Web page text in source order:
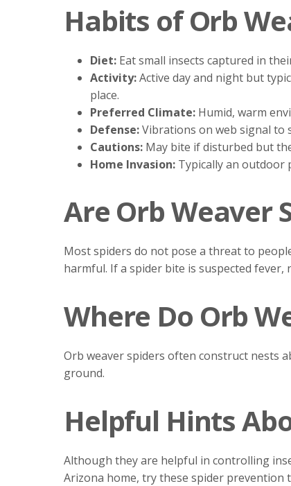
Habits of Orb
Diet: Eat small insects captured in
Activity:Active day and night but
place.
Preferred Climate: Humid, warm
Defense:Vibrations on web signal to
Cautions: May bite if disturbed but
Home Invasion: Typically an outdoor
Are Orb Weaver
Most spiders do not pose a threat to
harmful. If a spider bite is suspected fever,
Where Do Orb
Orb weaver spiders often construct nests
ground.
Helpful Hints
Although they are helpful in controlling
Arizona home, try these spider prevention